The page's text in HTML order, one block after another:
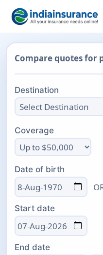
Compare quotes for
Destination
Coverage
Date of birth
Start date
End date